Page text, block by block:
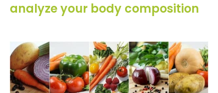
analyze your body composition